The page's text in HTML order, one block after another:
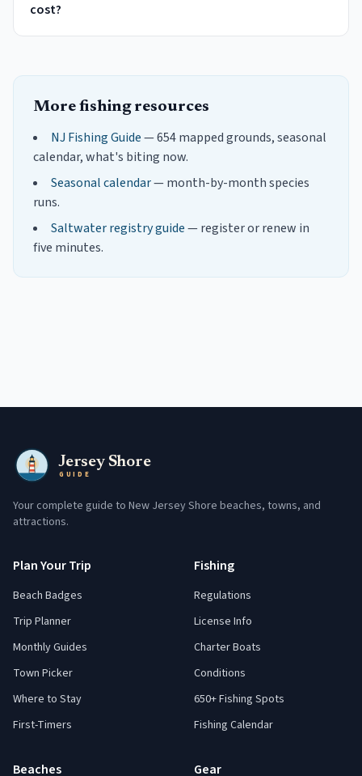
cost?
More fishing resources
NJ Fishing Guide— 654 mapped grounds, seasonal
calendar, what's biting now.
Seasonal calendar— month-by-month species
runs.
Saltwater registry guide— register or renew in
five minutes.
Jersey Shore
GUIDE
Your complete guide to New Jersey Shore beaches, towns, and
attractions.
Plan Your Trip
Beach Badges
Trip Planner
Monthly Guides
Town Picker
Where to Stay
First-Timers
Fishing
Regulations
License Info
Charter Boats
Conditions
650+ Fishing Spots
Fishing Calendar
Beaches Gear